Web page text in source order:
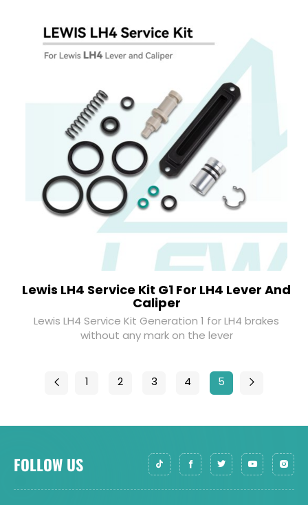
Lewis LH4 Service Kit G1 For LH4 Lever And
Caliper
Lewis LH4 Service Kit Generation 1 for LH4 brakes
without any mark on the lever
1 2 3 4 5
FOLLOW US